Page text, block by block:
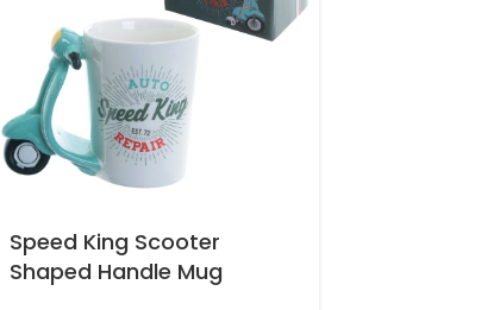
Speed King Scooter
Shaped Handle Mug